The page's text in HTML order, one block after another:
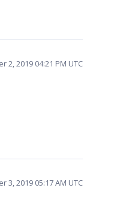
2, 2019 04:21 PM UTC
3, 2019 05:17 AM UTC